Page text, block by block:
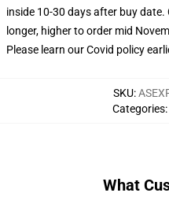
inside 10-30 days after buy
longer, higher to order mid
Please learn our Covid policy
SKU:
Categories:
What